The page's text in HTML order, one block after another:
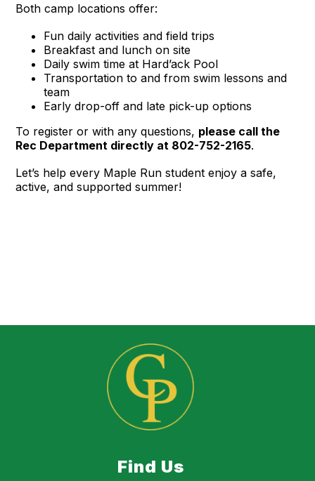
Both camp locations offer:
Fun daily activities and field trips
Breakfast and lunch on site
Daily swim time at Hard’ack Pool
Transportation to and from swim lessons and
team
Early drop-off and late pick-up options
To register or with any questions, please call the
Rec Department directly at 802-752-2165.
Let’s help every Maple Run student enjoy a safe,
active, and supported summer!
Find Us